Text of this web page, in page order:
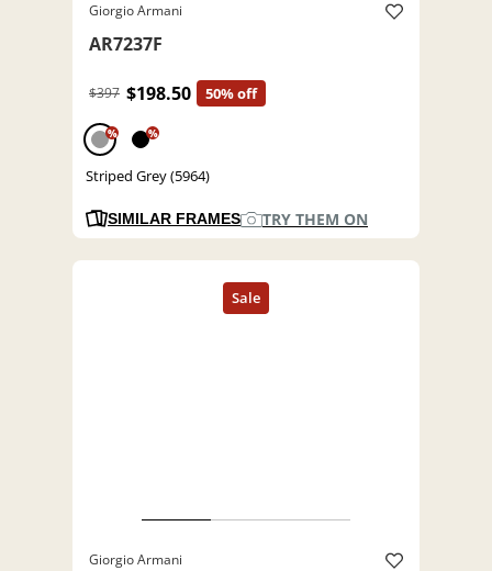
Giorgio Armani
AR7237F
$397 $198.50 50% off
% %
Striped Grey (5964)
SIMILAR FRAMES TRY THEM ON
Giorgio Armani